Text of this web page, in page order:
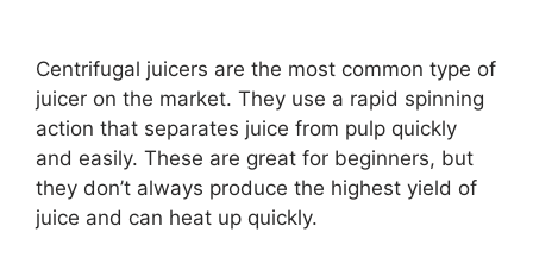
Centrifugal juicers are the most common type of
juicer on the market. They use a rapid spinning
action that separates juice from pulp quickly
and easily. These are great for beginners, but
they don’t always produce the highest yield of
juice and can heat up quickly.